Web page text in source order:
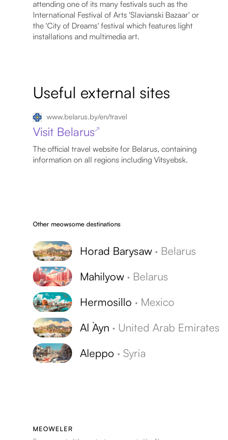
attending one of its many festivals such as the
International Festival of Arts 'Slavianski Bazaar' or
the 'City of Dreams' festival which features light
installations and multimedia art.
Useful external sites
www.belarus.by/en/travel
Visit Belarus↗
The official travel website for Belarus, containing
information on all regions including Vitsyebsk.
Other meowsome destinations
Horad Barysaw · Belarus
Mahilyow · Belarus
Hermosillo · Mexico
Al `Ayn · United Arab Emirates
Aleppo · Syria
MEOWELER